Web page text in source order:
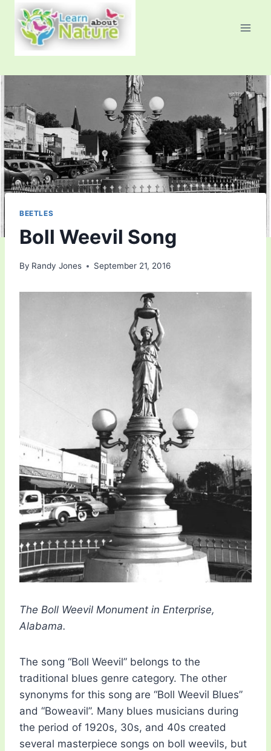
content
BEETLES
Boll Weevil Song
By Randy Jones September 21, 2016
The Boll Weevil Monument in Enterprise,
Alabama.
The song “Boll Weevil” belongs to the
traditional blues genre category. The other
synonyms for this song are “Boll Weevil Blues”
and “Boweavil”. Many blues musicians during
the period of 1920s, 30s, and 40s created
several masterpiece songs on boll weevils, but